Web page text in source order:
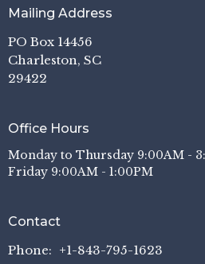
Mailing Address
PO Box 14456
Charleston, SC
29422
Office Hours
Monday to Thursday 9:00AM -
Friday 9:00AM - 1:00PM
Contact
Phone: +1-843-795-1623